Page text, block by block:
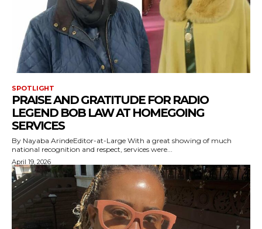
SPOTLIGHT
PRAISE AND GRATITUDE FOR RADIO
LEGEND BOB LAW AT HOMEGOING
SERVICES
By Nayaba ArindeEditor-at-Large With a great showing of much
national recognition and respect, services were...
April 19, 2026